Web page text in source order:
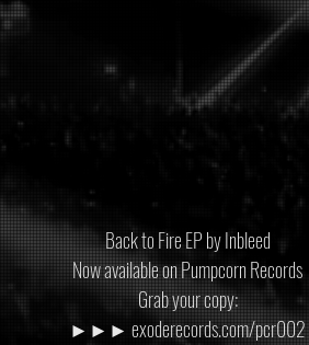
Back to Fire EP by Inbleed
Now available on Pumpcorn Records
Grab your copy:
►►► exoderecords.com/pcr002